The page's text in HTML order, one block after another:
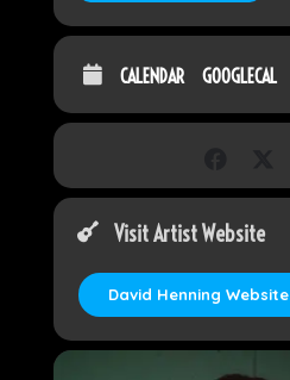
CALENDAR GOOGLECAL
Visit Artist Website
David Henning Website